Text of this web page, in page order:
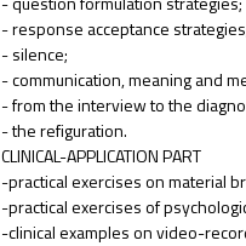
- response acceptance
- silence;
- communication, meaning and
- from the interview to the
- the refiguration.
CLINICAL-APPLICATION PART
-practical exercises on material
-practical exercises of
-clinical examples on video-